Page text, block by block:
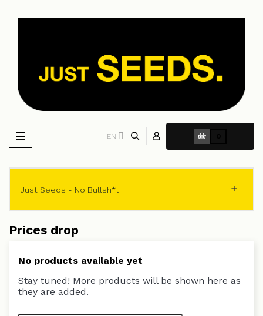
Toggle
navigation
☰ EN
Just Seeds - No Bullsh*t 
Prices drop
No products available yet
Stay tuned! More products will be shown here as
they are added.